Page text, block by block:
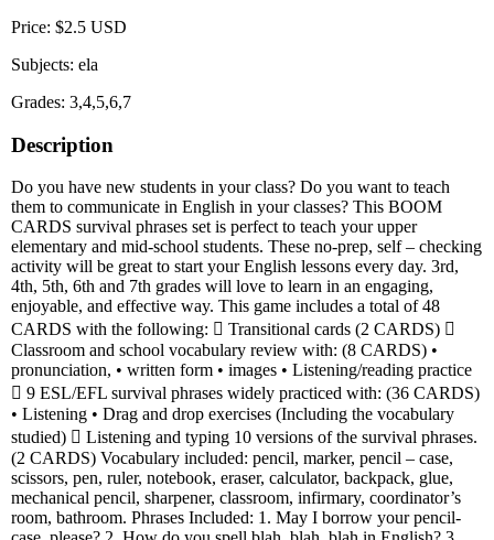
Price: $2.5 USD
Subjects: ela
Grades: 3,4,5,6,7
Description
Do you have new students in your class? Do you want to teach
them to communicate in English in your classes? This BOOM
CARDS survival phrases set is perfect to teach your upper
elementary and mid-school students. These no-prep, self – checking
activity will be great to start your English lessons every day. 3rd,
4th, 5th, 6th and 7th grades will love to learn in an engaging,
enjoyable, and effective way. This game includes a total of 48
CARDS with the following:  Transitional cards (2 CARDS) 
Classroom and school vocabulary review with: (8 CARDS) •
pronunciation, • written form • images • Listening/reading practice
 9 ESL/EFL survival phrases widely practiced with: (36 CARDS)
• Listening • Drag and drop exercises (Including the vocabulary
studied)  Listening and typing 10 versions of the survival phrases.
(2 CARDS) Vocabulary included: pencil, marker, pencil – case,
scissors, pen, ruler, notebook, eraser, calculator, backpack, glue,
mechanical pencil, sharpener, classroom, infirmary, coordinator’s
room, bathroom. Phrases Included: 1. May I borrow your pencil-